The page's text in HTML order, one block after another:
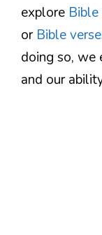
explore
or Bible
doing so, we
and our